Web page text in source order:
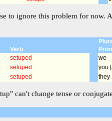
to ignore this problem for
Verb
setuped we
setuped you
setuped they
can't change tense or